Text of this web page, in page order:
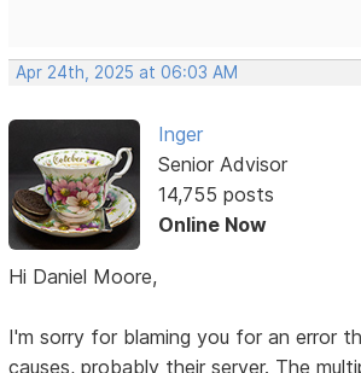
Apr 24th, 2025 at 06:03 AM
Inger
Senior Advisor
14,755 posts
Online Now
Hi Daniel Moore,
I'm sorry for blaming you for an error
causes, probably their server. The